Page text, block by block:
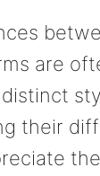
are
their